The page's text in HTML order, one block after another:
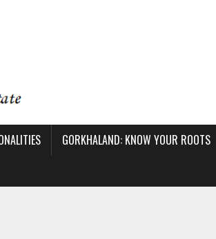
GORKHALAND: KNOW YOUR ROOTS